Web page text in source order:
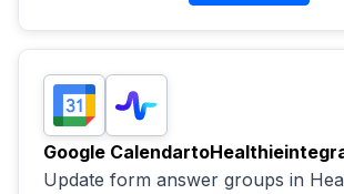
Google CalendartoHealthie
Update form answer groups in